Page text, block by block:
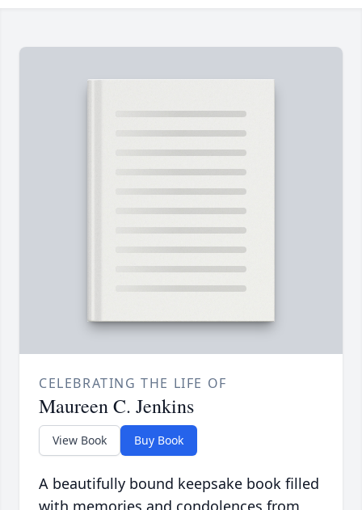
CELEBRATING THE LIFE OF
Maureen C. Jenkins
View Book Buy Book
A beautifully bound keepsake book filled